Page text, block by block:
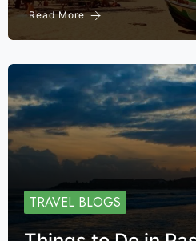
Read More
TRAVEL BLOGS